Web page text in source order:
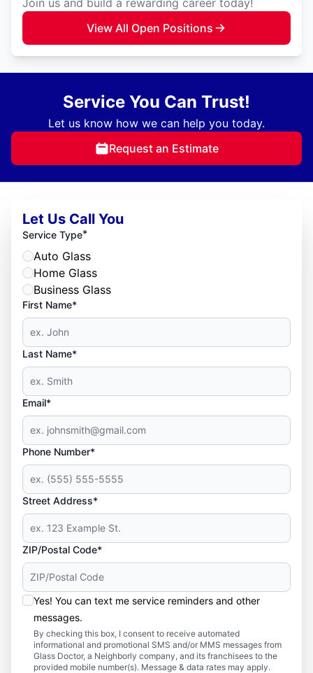
View All Open Positions
Service You Can Trust!
Let us know how we can help you today.
Request an Estimate
Let Us Call You
Service Type*
Auto Glass
Home Glass
Business Glass
First Name*
Last Name*
Email*
Phone Number*
Street Address*
ZIP/Postal Code*
Yes! You can text me service reminders and other
messages.
By checking this box, I consent to receive automated
informational and promotional SMS and/or MMS messages from
Glass Doctor, a Neighborly company, and its franchisees to the
provided mobile number(s). Message & data rates may apply.